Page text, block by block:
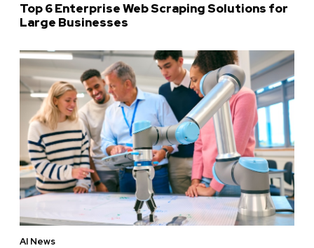
Top 6 Enterprise Web Scraping Solutions for
Large Businesses
AI News